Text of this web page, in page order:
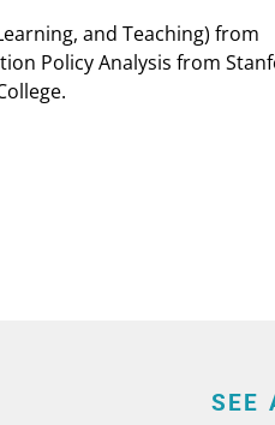
and Teaching) from
Policy Analysis from
SEE